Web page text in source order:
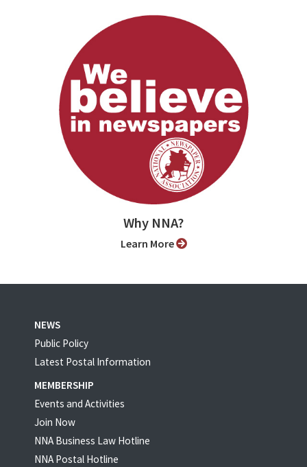
Why NNA?
Learn More
NEWS
Public Policy
Latest Postal Information
MEMBERSHIP
Events and Activities
Join Now
NNA Business Law Hotline
NNA Postal Hotline